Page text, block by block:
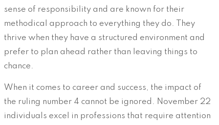
sense of responsibility and are known for their
methodical approach to everything they do. They
thrive when they have a structured environment and
prefer to plan ahead rather than leaving things to
chance.
When it comes to career and success, the impact of
the ruling number 4 cannot be ignored. November 22
individuals excel in professions that require attention